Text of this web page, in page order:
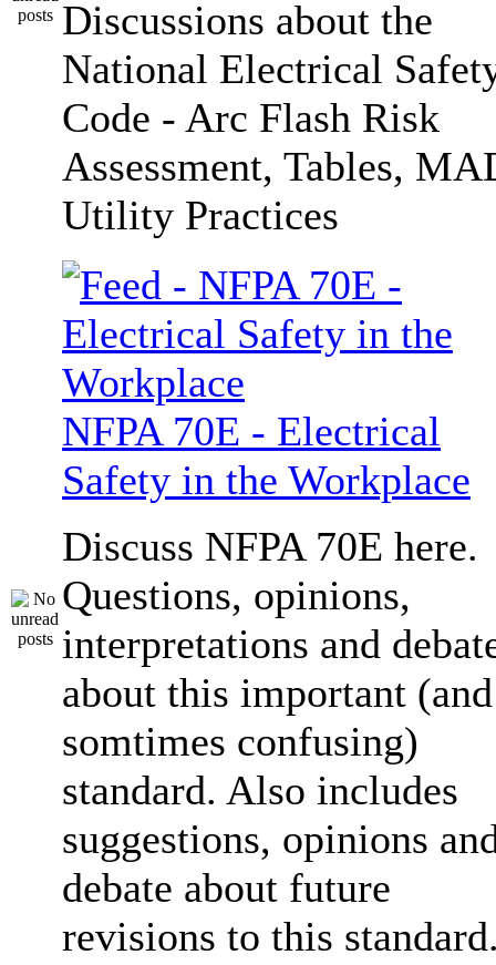
Discussions about the
National Electrical
Code - Arc Flash Risk
Assessment, Tables,
Utility Practices
NFPA 70E - Electrical
Safety in the Workplace
Discuss NFPA 70E here.
Questions, opinions,
interpretations and
about this important (and
somtimes confusing)
standard. Also includes
suggestions, opinions
debate about future
revisions to this